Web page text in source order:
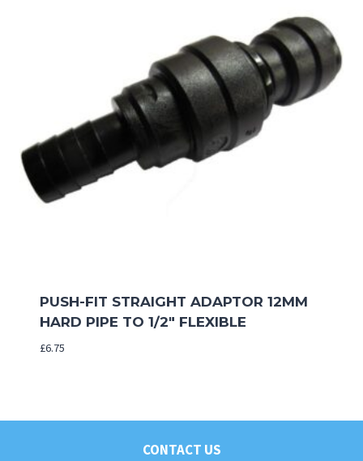
PUSH-FIT STRAIGHT ADAPTOR 12MM
HARD PIPE TO 1/2″ FLEXIBLE
£6.75
CONTACT US